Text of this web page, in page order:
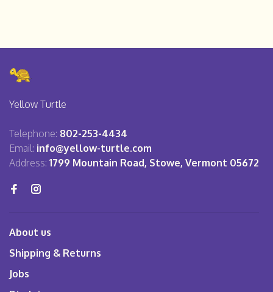
Yellow Turtle
Telephone: 802-253-4434
Email: info@yellow-turtle.com
Address: 1799 Mountain Road, Stowe, Vermont 05672
About us
Shipping & Returns
Jobs